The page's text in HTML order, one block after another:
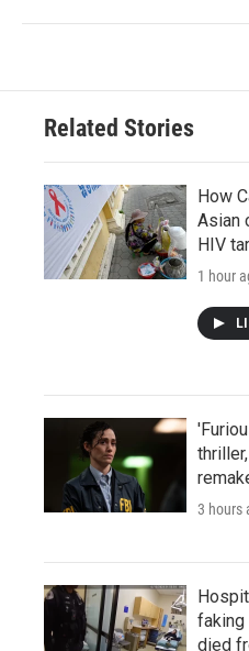
Related Stories
How
Asian
HIV
1 hour
3 hours
faking
died